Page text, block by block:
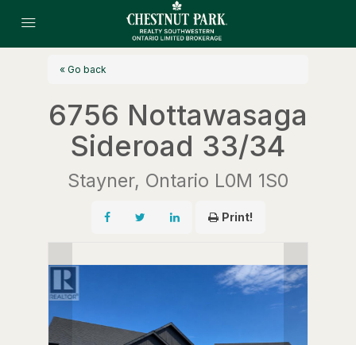
« Go back
6756 Nottawasaga
Sideroad 33/34
Stayner, Ontario L0M 1S0
Print!